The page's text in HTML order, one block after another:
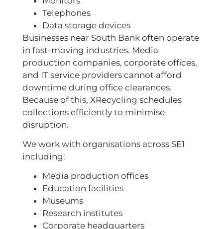
Telephones
Data storage devices
Businesses near South Bank often operate
in fast-moving industries. Media
production companies, corporate offices,
and IT service providers cannot afford
downtime during office clearances.
Because of this, XRecycling schedules
collections efficiently to minimise
disruption.
We work with organisations across SE1
including:
Media production offices
Education facilities
Museums
Research institutes
Corporate headquarters